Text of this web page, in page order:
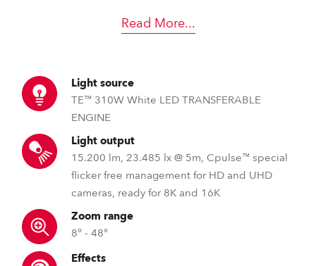
Read More...
Light source
TE™ 310W White LED TRANSFERABLE
ENGINE
Light output
15.200 lm, 23.485 lx @ 5m, Cpulse™ special
flicker free management for HD and UHD
cameras, ready for 8K and 16K
Zoom range
8° - 48°
Effects